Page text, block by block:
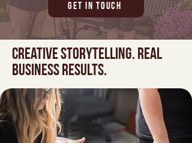
Get in Touch
Creative storytelling. Real
business results.